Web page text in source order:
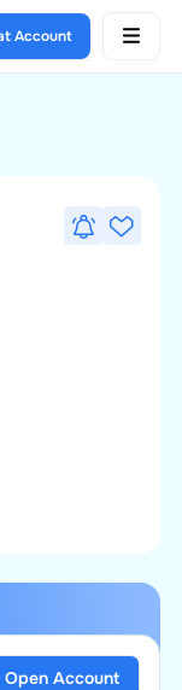
Account
Open Account